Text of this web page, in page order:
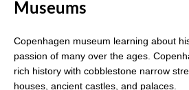
Museums
Copenhagen museum learning about
passion of many over the ages.
rich history with cobblestone narrow
houses, ancient castles, and palaces.